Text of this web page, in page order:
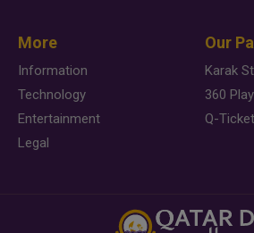
More
Information
Technology
Entertainment
Legal
Our
Karak
360 Play
Q-